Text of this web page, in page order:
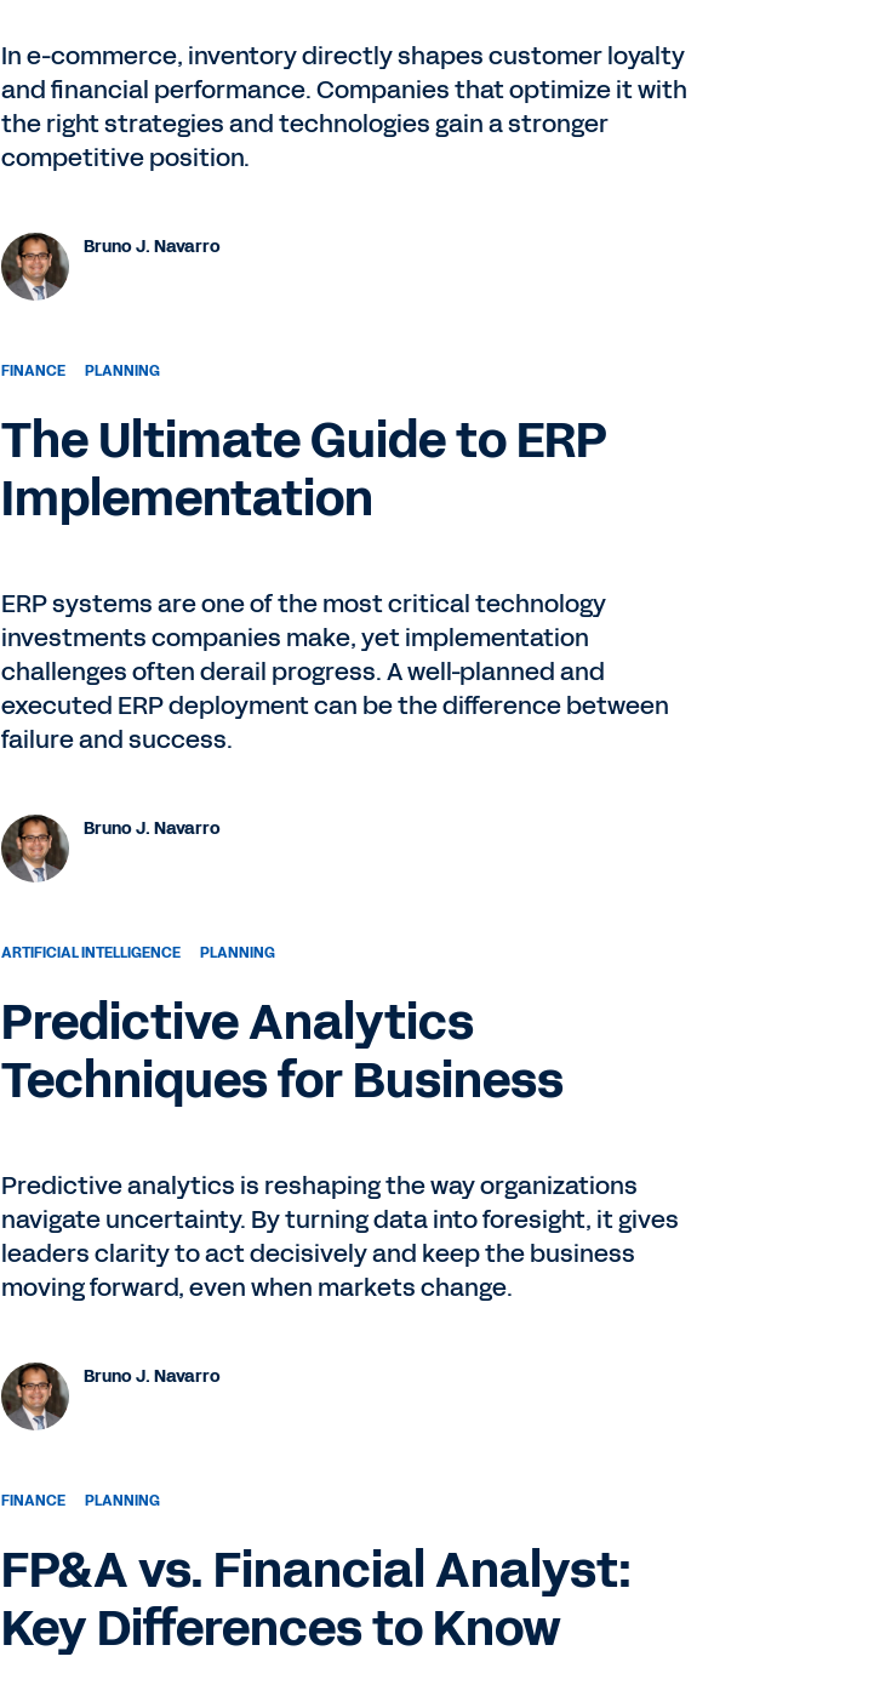
In e-commerce, inventory directly shapes customer loyalty
and financial performance. Companies that optimize it with
the right strategies and technologies gain a stronger
competitive position.
Bruno J. Navarro
FINANCE PLANNING
The Ultimate Guide to ERP
Implementation
ERP systems are one of the most critical technology
investments companies make, yet implementation
challenges often derail progress. A well-planned and
executed ERP deployment can be the difference between
failure and success.
Bruno J. Navarro
ARTIFICIAL INTELLIGENCE PLANNING
Predictive Analytics
Techniques for Business
Predictive analytics is reshaping the way organizations
navigate uncertainty. By turning data into foresight, it gives
leaders clarity to act decisively and keep the business
moving forward, even when markets change.
Bruno J. Navarro
FINANCE PLANNING
FP&A vs. Financial Analyst:
Key Differences to Know